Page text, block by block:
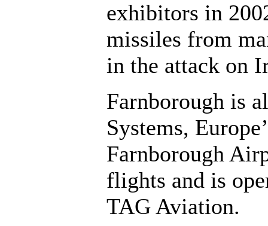
exhibitors in
missiles from
in the attack on
Farnborough is
Systems,
Farnborough
flights and is
TAG Aviation.